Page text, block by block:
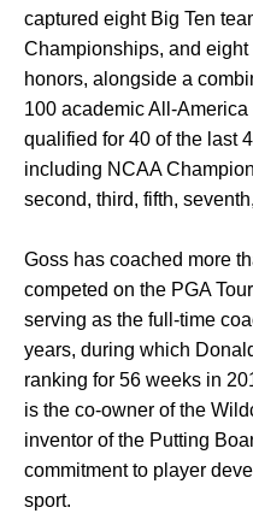
captured eight Big Ten
Championships, and
honors, alongside a
100 academic All-
qualified for 40 of the last
including NCAA
second, third, fifth,
Goss has coached more
competed on the PGA
serving as the full-time
years, during which
ranking for 56 weeks in
is the co-owner of the
inventor of the Putting
commitment to player
sport.